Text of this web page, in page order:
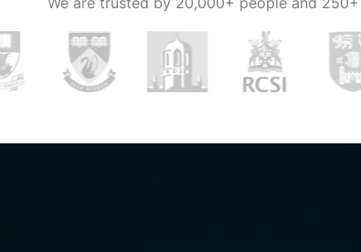
but proper
consultants in
all your
your